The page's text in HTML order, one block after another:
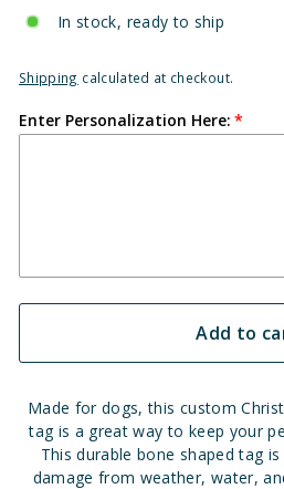
In stock, ready to ship
Shipping calculated at checkout.
Enter Personalization Here:
Add to
Made for dogs, this custom
tag is a great way to keep your
This durable bone shaped tag
damage from weather, water,